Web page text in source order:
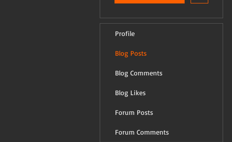
Profile
Blog Posts
Blog Comments
Blog Likes
Forum Posts
Forum Comments